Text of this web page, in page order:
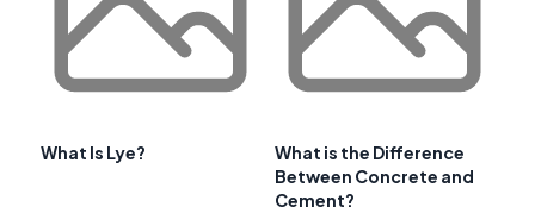
What Is Lye?
What is the Difference
Between Concrete and
Cement?